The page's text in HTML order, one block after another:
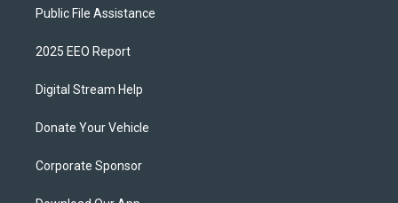
Public File Assistance
2025 EEO Report
Digital Stream Help
Donate Your Vehicle
Corporate Sponsor